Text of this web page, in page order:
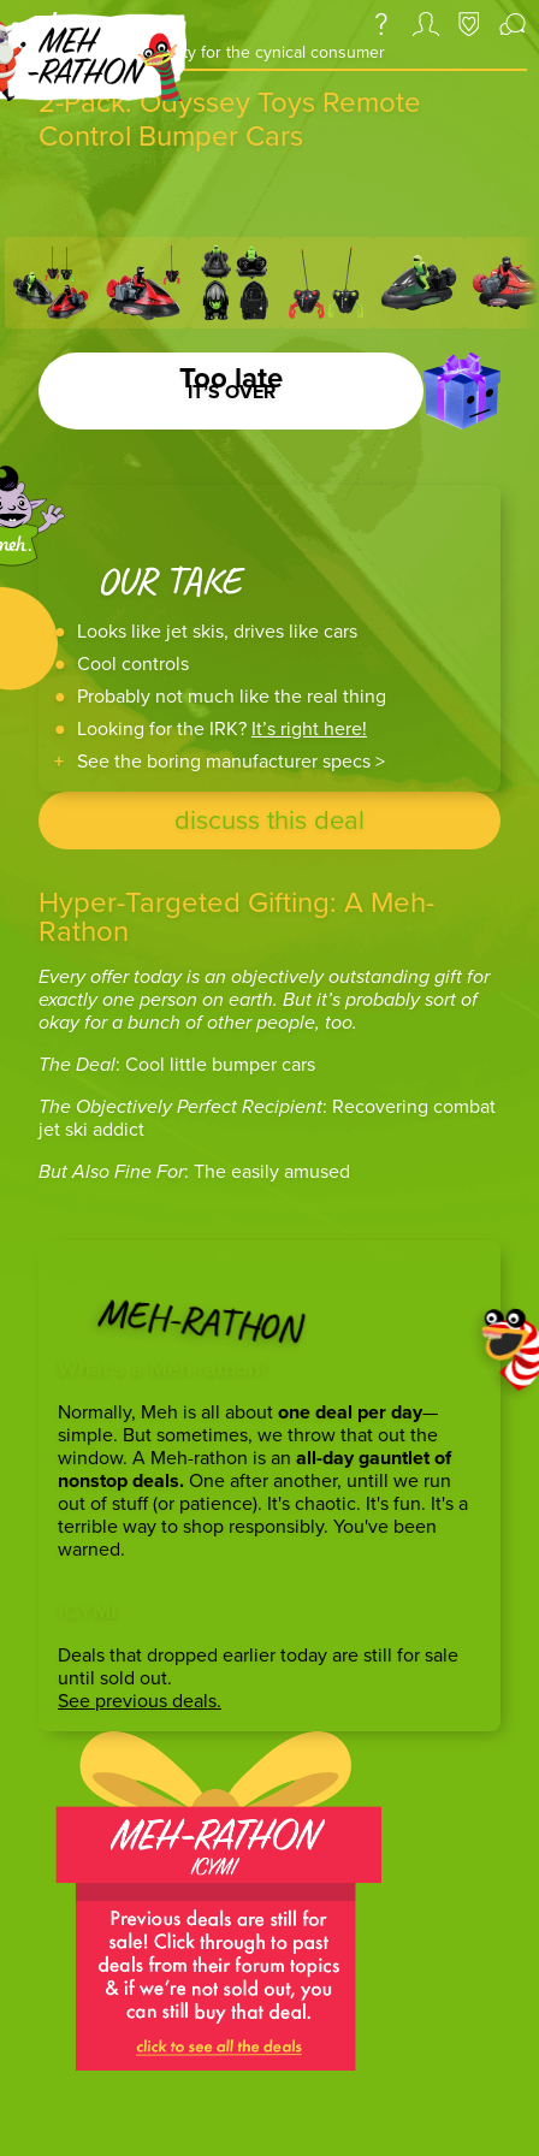
a daily deal & community for the cynical consumer
2-Pack: Odyssey Toys Remote
Control Bumper Cars
Too late
IT’S OVER
OUR TAKE
Looks like jet skis, drives like cars
Cool controls
Probably not much like the real thing
Looking for the IRK? It’s right here!
See the boring manufacturer specs >
discuss this deal
Hyper-Targeted Gifting: A Meh-
Rathon
Every offer today is an objectively outstanding gift for
exactly one person on earth. But it’s probably sort of
okay for a bunch of other people, too.
The Deal: Cool little bumper cars
The Objectively Perfect Recipient: Recovering combat
jet ski addict
But Also Fine For: The easily amused
MEH-RATHON
Normally, Meh is all aboutone deal per day—
simple. But sometimes, we throw that out the
window. A Meh-rathon is an all-day gauntlet of
nonstop deals.One after another, untill we run
out of stuff (or patience). It's chaotic. It's fun. It's a
terrible way to shop responsibly. You've been
warned.
Deals that dropped earlier today are still for sale
until sold out.
See previous deals.